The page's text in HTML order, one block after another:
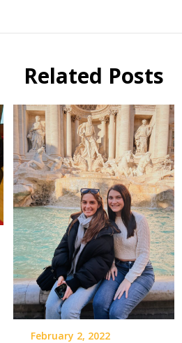
Related Posts
February 2, 2022